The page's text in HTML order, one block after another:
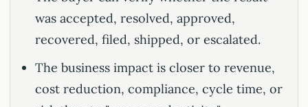
was accepted, resolved, approved,
recovered, filed, shipped, or escalated.
The business impact is closer to revenue,
cost reduction, compliance, cycle time, or